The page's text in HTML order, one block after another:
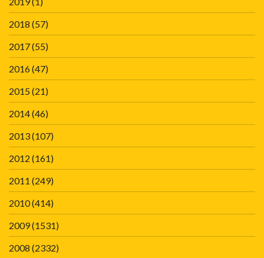
2018 (57)
2017(55)
2016(47)
2015(21)
2014(46)
2013(107)
2012 (161)
2011 (249)
2010(414)
2009(1531)
2008 (2332)